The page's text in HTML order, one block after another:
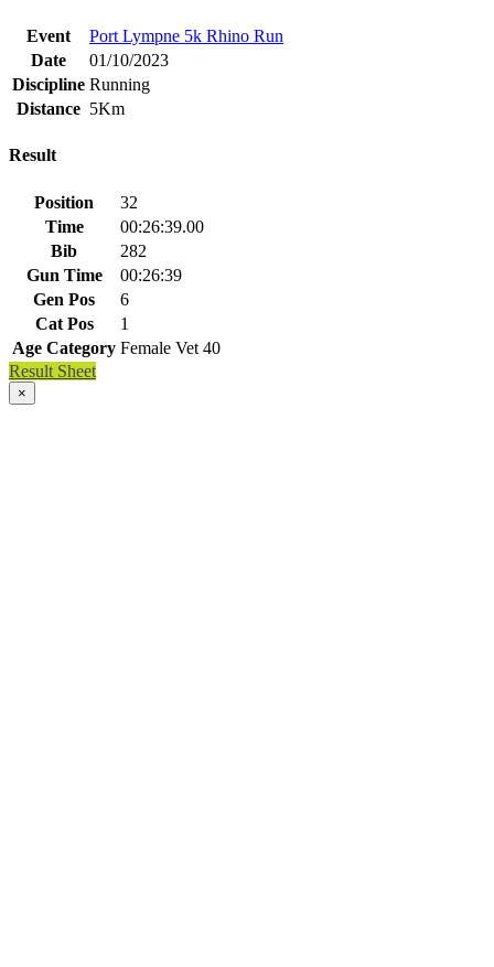
Event
Port Lympne 5k Rhino Run
Date
01/10/2023
Discipline Running
Distance 5Km
Result
Position
32
Time
00:26:39.00
Bib
282
Gun Time
00:26:39
Gen Pos
6
Cat Pos
1
Age Category Female Vet 40
Result Sheet
×